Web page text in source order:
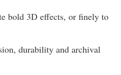
bold 3D effects, or finely to
durability and archival